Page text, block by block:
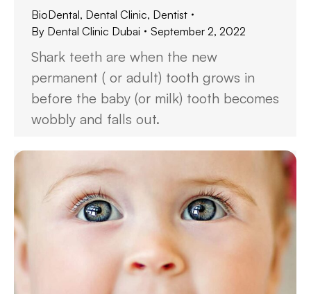
BioDental, Dental Clinic, Dentist
By Dental Clinic Dubai September 2, 2022
Shark teeth are when the new
permanent ( or adult) tooth grows in
before the baby (or milk) tooth becomes
wobbly and falls out.